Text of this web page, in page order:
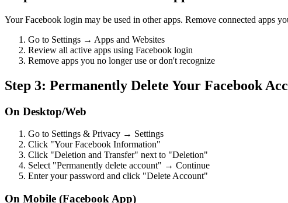
Your Facebook login may be used in other apps. Remove connected apps
Go to Settings → Apps and Websites
Review all active apps using Facebook login
Remove apps you no longer use or don't recognize
Step 3: Permanently Delete Your Facebook
On Desktop/Web
Go to Settings & Privacy → Settings
Click "Your Facebook Information"
Click "Deletion and Transfer" next to "Deletion"
Select "Permanently delete account" → Continue
Enter your password and click "Delete Account"
On Mobile (Facebook App)